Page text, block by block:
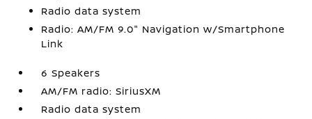
Radio data system
Radio: AM/FM 9.0" Navigation w/Smartphone
Link
6 Speakers
AM/FM radio: SiriusXM
Radio data system